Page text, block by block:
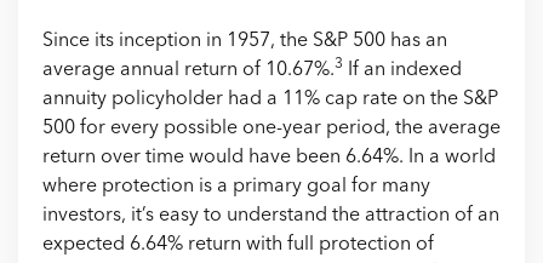
Since its inception in 1957, the S&P 500 has an
average annual return of 10.67%.3
If an indexed
annuity policyholder had a 11% cap rate on the S&P
500 for every possible one-year period, the average
return over time would have been 6.64%. In a world
where protection is a primary goal for many
investors, it’s easy to understand the attraction of an
expected 6.64% return with full protection of